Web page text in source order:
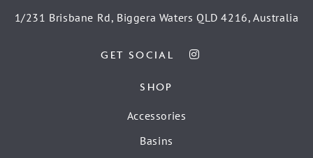
1/231 Brisbane Rd, Biggera Waters QLD 4216, Australia
GET SOCIAL
SHOP
Accessories
Basins